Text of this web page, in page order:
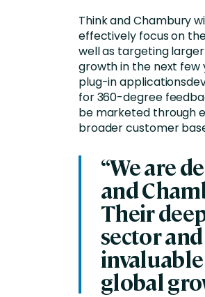
Think and Chambury
effectively focus on
well as targeting
growth in the next few
plug-in
for 360-degree
be marketed through
broader customer
“We are
and
Their
sector
global